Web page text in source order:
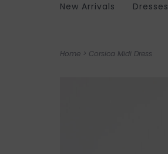
New Arrivals Dresses
Home > Corsica Midi Dress